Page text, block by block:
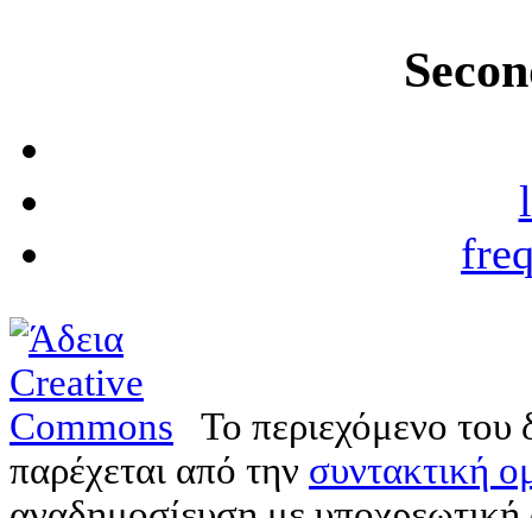
Το περιεχόμενο
παρέχεται από την συντακτική